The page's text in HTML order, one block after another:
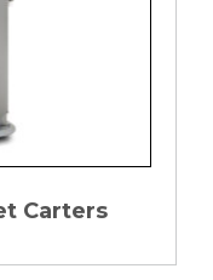
Carters